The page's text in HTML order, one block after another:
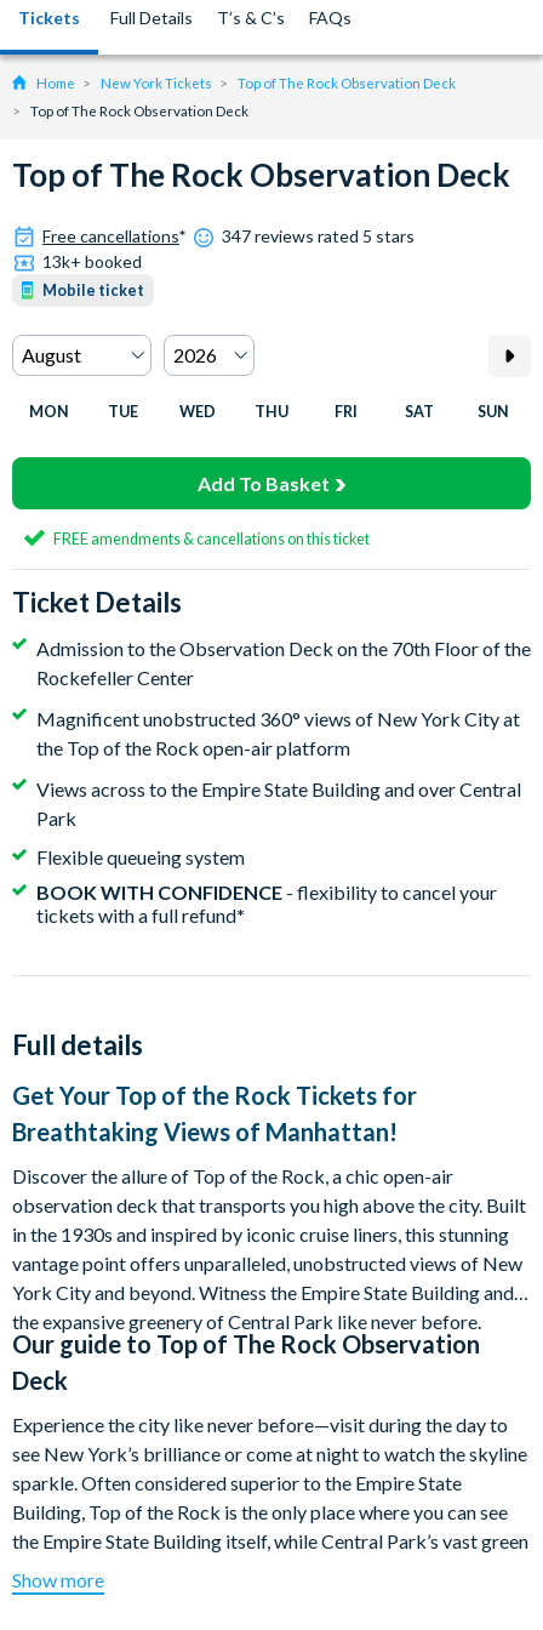
Tickets Full Details T’s & C’s FAQs
Home New York Tickets
Top of The Rock Observation Deck
Top of The Rock Observation Deck
Top of The Rock Observation Deck
Free cancellations*
347 reviews rated 5 stars
13k+ booked
Mobile ticket
MON TUE WED THU FRI SAT SUN
Add To Basket
FREE amendments & cancellations on this ticket
Ticket Details
Admission to the Observation Deck on the 70th Floor of the
Rockefeller Center
Magnificent unobstructed 360° views of New York City at
the Top of the Rock open-air platform
Views across to the Empire State Building and over Central
Park
Flexible queueing system
BOOK WITH CONFIDENCE - flexibility to cancel your
tickets with a full refund*
Full details
Get Your Top of the Rock Tickets for
Breathtaking Views of Manhattan!
Discover the allure of Top of the Rock, a chic open-air
observation deck that transports you high above the city. Built
in the 1930s and inspired by iconic cruise liners, this stunning
vantage point offers unparalleled, unobstructed views of New
York City and beyond. Witness the Empire State Building and
the expansive greenery of Central Park like never before.
Our guide to Top of The Rock Observation
Deck
Experience the city like never before—visit during the day to
see New York’s brilliance or come at night to watch the skyline
sparkle. Often considered superior to the Empire State
Building, Top of the Rock is the only place where you can see
the Empire State Building itself, while Central Park’s vast green
expanse unfolds on the other side.
Show more